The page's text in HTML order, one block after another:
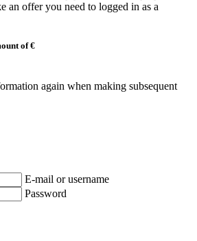
an offer you need to logged in as a
of€
again when making subsequent
E-mail or username
Password